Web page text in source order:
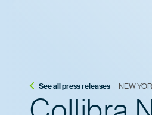
See all press releases NEW